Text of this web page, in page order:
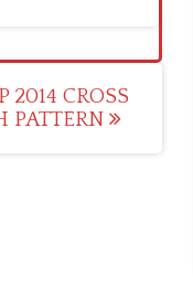
2014 CROSS
PATTERN